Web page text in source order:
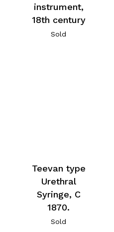
instrument,
18th century
Sold
Teevan type
Urethral
Syringe, C
1870.
Sold